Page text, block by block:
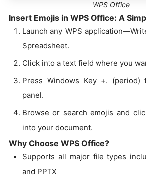
WPS Office
Insert Emojis in WPS Office: A
Launch any WPS
Spreadsheet.
Click into a text field where you
Press Windows Key +.
panel.
Browse or search emojis and
into your document.
Why Choose WPS Office?
Supports all major file types
and PPTX